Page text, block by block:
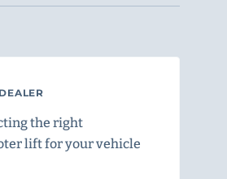
the right
lift for your vehicle